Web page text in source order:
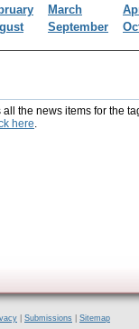
March
September
the news items for the
here.
Submissions
Sitemap